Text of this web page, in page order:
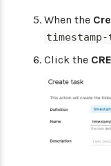
When the
Click the